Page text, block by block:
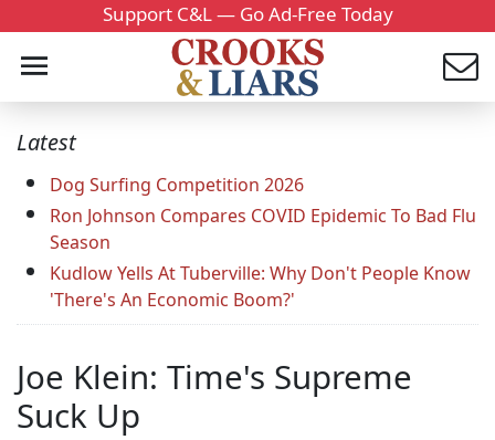
Support C&L — Go Ad-Free Today
Latest
Dog Surfing Competition 2026
Ron Johnson Compares COVID Epidemic To Bad Flu
Season
Kudlow Yells At Tuberville: Why Don't People Know
'There's An Economic Boom?'
Joe Klein: Time's Supreme
Suck Up